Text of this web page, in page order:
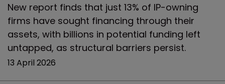
New report finds that just 13% of IP-owning
firms have sought financing through their
assets, with billions in potential funding left
untapped, as structural barriers persist.
13 April 2026